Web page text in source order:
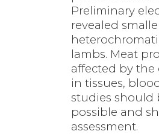
Preliminary
revealed
lambs. Meat
affected by the
in tissues,
studies should
possible and
assessment.